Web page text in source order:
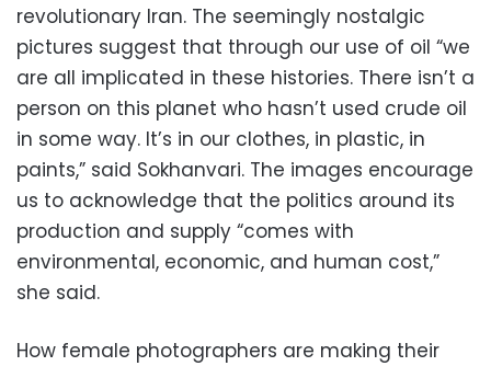
revolutionary Iran. The seemingly nostalgic
pictures suggest that through our use of oil “we
are all implicated in these histories. There isn’t a
person on this planet who hasn’t used crude oil
in some way. It’s in our clothes, in plastic, in
paints,” said Sokhanvari. The images encourage
us to acknowledge that the politics around its
production and supply “comes with
environmental, economic, and human cost,”
she said.
How female photographers are making their